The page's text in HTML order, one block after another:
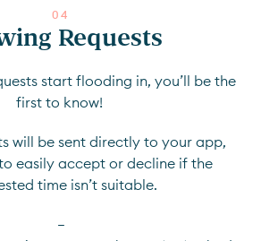
0 4
Requests
start flooding in, you’ll be the
first to know!
will be sent directly to your app,
easily accept or decline if the
time isn’t suitable.
—